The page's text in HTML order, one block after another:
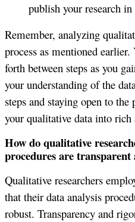
publish your research
Remember, analyzing
process as mentioned
forth between steps as you
your understanding of the
steps and staying open to
your qualitative data into
How do qualitative
procedures are
Qualitative researchers
that their data analysis
robust. Transparency and